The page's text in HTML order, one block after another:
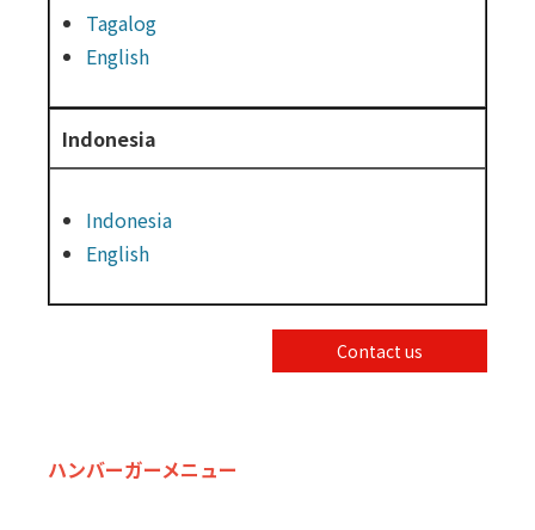
Tagalog
English
Indonesia
Indonesia
English
Contact us
ハンバーガーメニュー